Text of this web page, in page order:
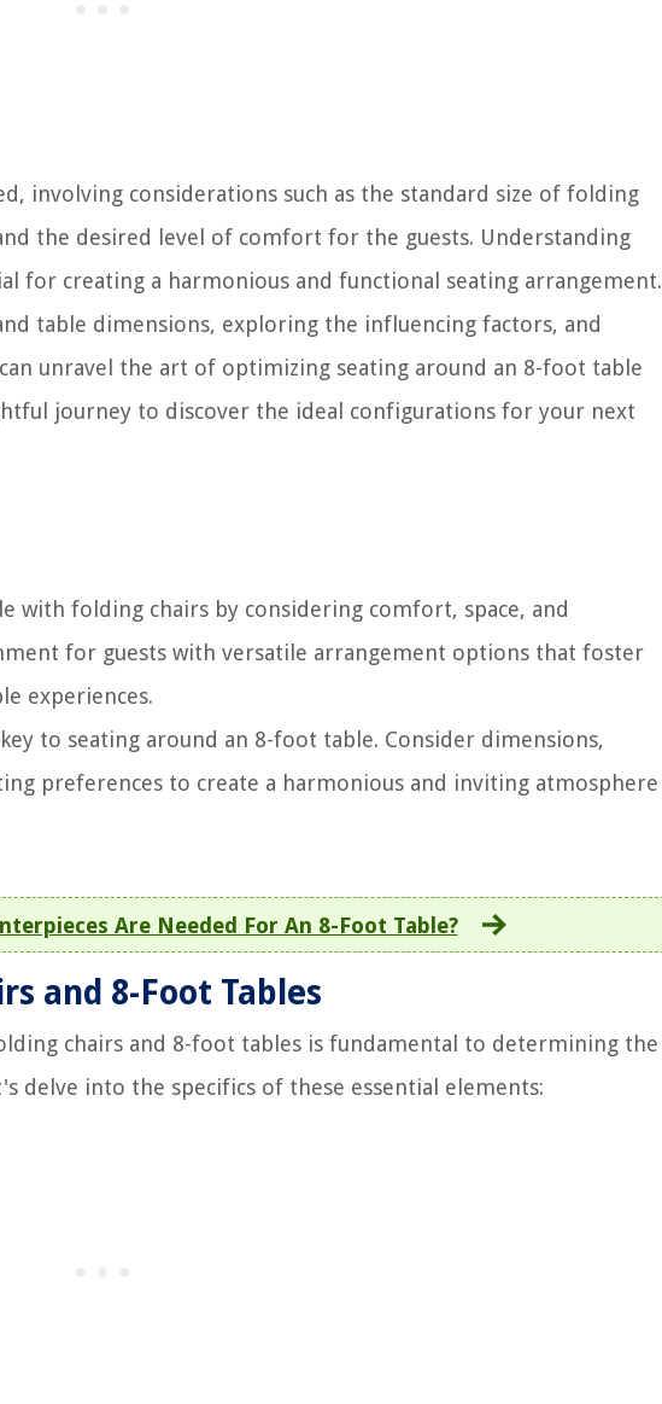
involving considerations such as the standard size of folding
the desired level of comfort for the guests. Understanding
for creating a harmonious and functional seating arrangement.
table dimensions, exploring the influencing factors, and
unravel the art of optimizing seating around an 8-foot table
journey to discover the ideal configurations for your next
with folding chairs by considering comfort, space, and
for guests with versatile arrangement options that foster
experiences.
to seating around an 8-foot table. Consider dimensions,
preferences to create a harmonious and inviting atmosphere
Are Needed For An 8-Foot Table?
and 8-Foot Tables
chairs and 8-foot tables is fundamental to determining the
delve into the specifics of these essential elements: